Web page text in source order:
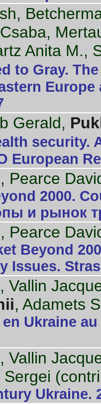
Anita M.,
to Gray.
Gerald,
security.
European
, Pearce
2000.
и рынок
, Pearce
Beyond
Issues.
Vallin
, Adamets
Ukraine
Vallin
Sergei
Ukraine.